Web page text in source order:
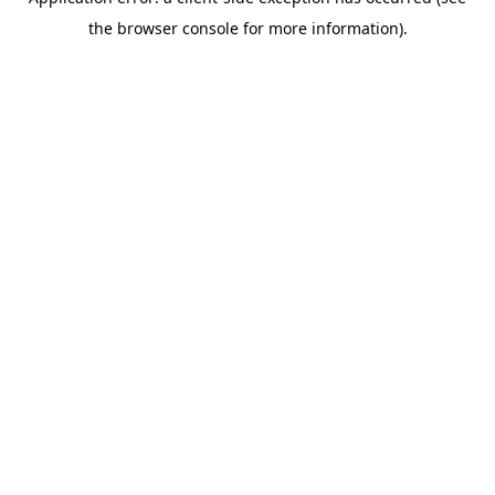
the browser console for more information).